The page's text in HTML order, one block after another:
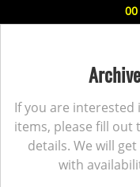
00
If you are interested
items, please fill out
details. We will
with